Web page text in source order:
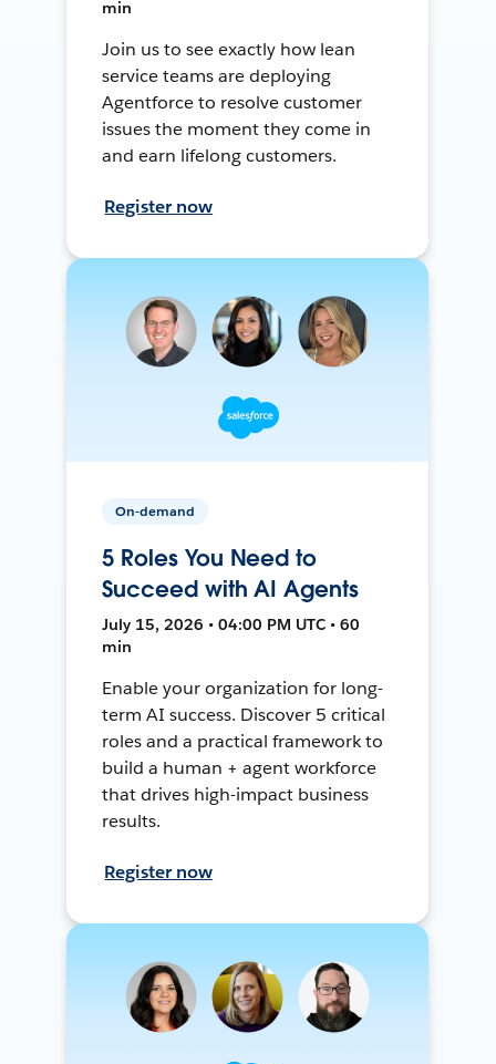
min
Join us to see exactly how lean
service teams are deploying
Agentforce to resolve customer
issues the moment they come in
and earn lifelong customers.
Register now
On-demand
5 Roles You Need to
Succeed with AI Agents
July 15, 2026 • 04:00 PM UTC • 60
min
Enable your organization for long-
term AI success. Discover 5 critical
roles and a practical framework to
build a human + agent workforce
that drives high-impact business
results.
Register now